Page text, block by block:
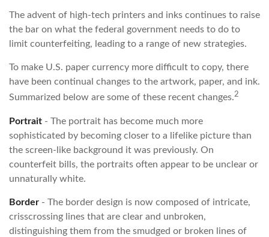
The advent of high-tech printers and inks continues to raise
the bar on what the federal government needs to do to
limit counterfeiting, leading to a range of new strategies.
To make U.S. paper currency more difficult to copy, there
have been continual changes to the artwork, paper, and ink.
Summarized below are some of these recent changes.2
Portrait - The portrait has become much more
sophisticated by becoming closer to a lifelike picture than
the screen-like background it was previously. On
counterfeit bills, the portraits often appear to be unclear or
unnaturally white.
Border - The border design is now composed of intricate,
crisscrossing lines that are clear and unbroken,
distinguishing them from the smudged or broken lines of